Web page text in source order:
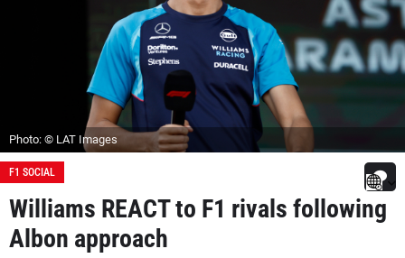
Photo: © LAT Images
F1 SOCIAL
Williams REACT to F1 rivals following
Albon approach